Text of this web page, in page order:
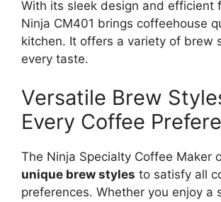
With its sleek design and efficient
Ninja CM401 brings coffeehouse
kitchen. It offers a variety of brew
every taste.
Versatile Brew
Every Coffee
The Ninja Specialty Coffee Maker
unique brew styles to satisfy all
preferences. Whether you enjoy a